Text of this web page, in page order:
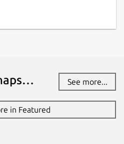
See more...
in Featured